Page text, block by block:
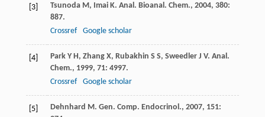
[3] Tsunoda M , Imai K. Anal. Bioanal. Chem., 2004, 380:
887.
Crossref
Google scholar
[4] Park Y H , Zhang X, Rubakhin S S, Sweedler J V. Anal.
Chem., 1999, 71: 4997.
Crossref
Google scholar
[5] Dehnhard M . Gen. Comp. Endocrinol., 2007, 151: